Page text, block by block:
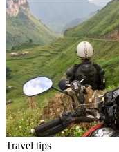
Travel tips